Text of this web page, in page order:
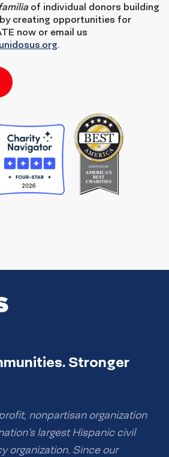
of individual donors building
creating opportunities for
now or email us
.
Stronger
nonpartisan organization
largest Hispanic civil
organization. Since our